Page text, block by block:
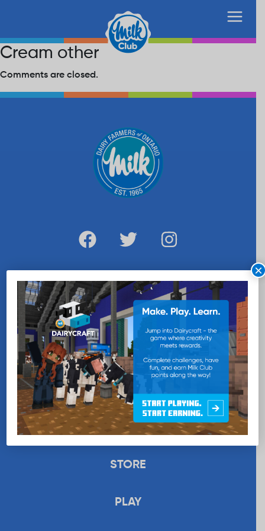
Cream other
Comments are closed.
WANT MORE MILK?
SUBSCRIBE NOW
EDUCATION
RECIPES
UPLOAD
STORE
PLAY
×